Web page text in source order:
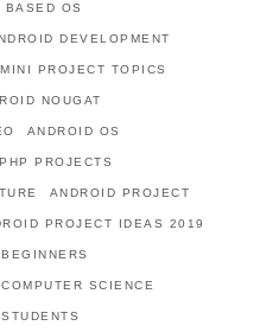
BASED OS
DEVELOPMENT
PROJECT TOPICS
NOUGAT
ANDROID OS
PROJECTS
ANDROID PROJECT
PROJECT IDEAS 2019
SCIENCE